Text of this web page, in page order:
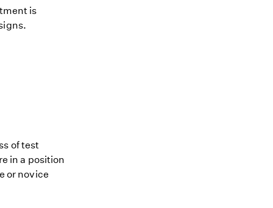
is
of test
in a position
or novice